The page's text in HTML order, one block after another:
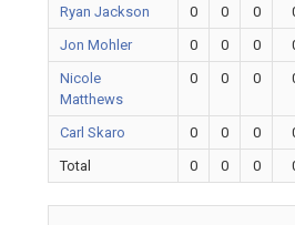
Ryan Jackson
0 0 0
Jon Mohler
0 0 0
Nicole
Matthews
0 0 0
Carl Skaro 0 0 0
Total
0 0 0